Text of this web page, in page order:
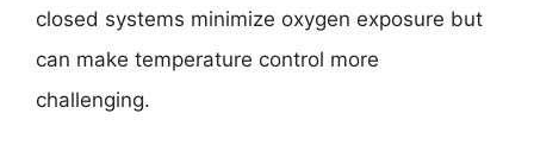
closed systems minimize oxygen exposure but
can make temperature control more
challenging.